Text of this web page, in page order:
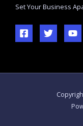
Set Your Business